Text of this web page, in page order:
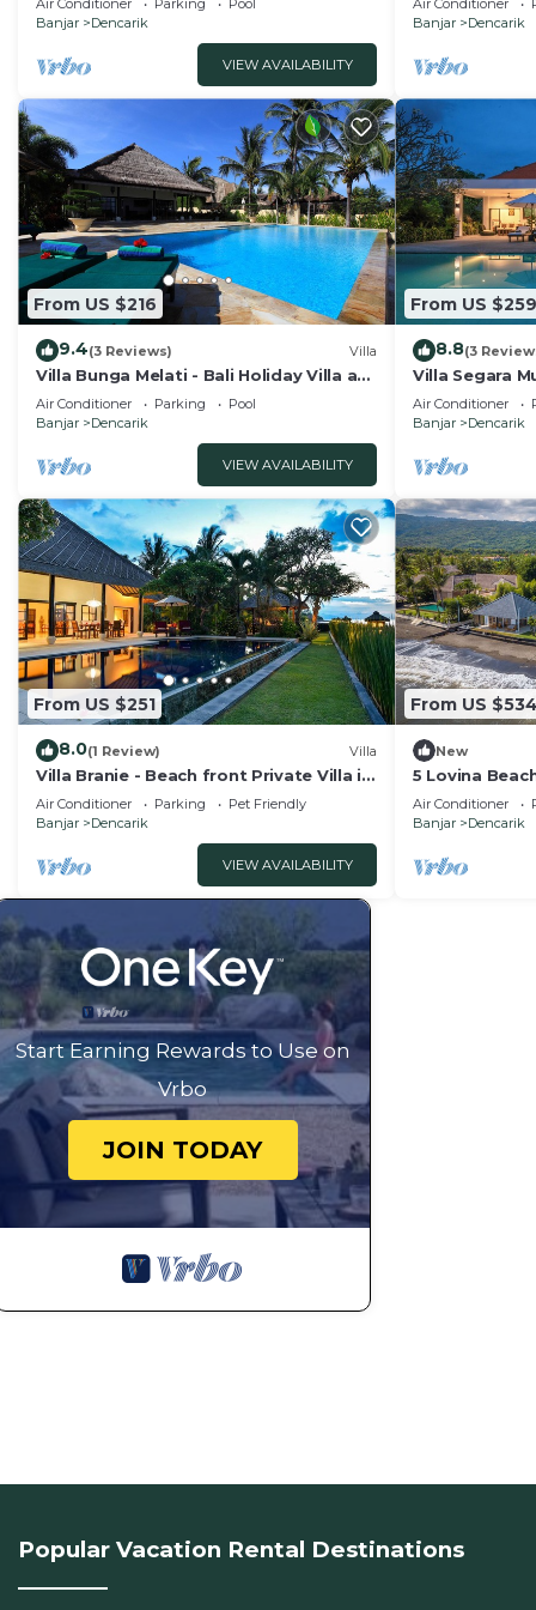
Air Conditioner Parking
Pool
Banjar
Dencarik
VIEW AVAILABILITY
Air Conditioner
Banjar
Dencarik
From US $216
9.4(3 Reviews) Villa
Villa Bunga Melati - Bali Holiday Villa at
the beach
Air Conditioner Parking
Pool
Banjar
Dencarik
VIEW AVAILABILITY
From US $259
8.8(3
Villa Segara
private villa
Air Conditioner
Banjar
Dencarik
From US $251
8.0(1 Review) Villa
Villa Branie - Beach front Private Villa in
North Bali
Air Conditioner Parking
Pet Friendly
Banjar
Dencarik
VIEW AVAILABILITY
From US $534
New
5 Lovina
Groups! Yoga
Air Conditioner
Banjar
Dencarik
Start Earning Rewards to Use on
Vrbo
JOIN TODAY
Popular Vacation Rental Destinations